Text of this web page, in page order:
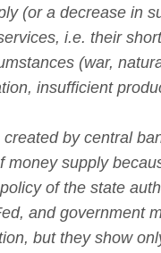
(or a decrease in
i.e. their
(war,
insufficient
by central
money supply
of the state
and government
but they show